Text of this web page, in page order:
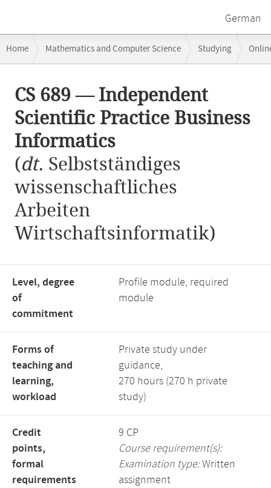
German
navigation
Home Mathematics and Computer Science Studying
content
CS 689 — Independent
Scientific Practice Business
Informatics
(dt. Selbstständiges
wissenschaftliches
Arbeiten
Wirtschaftsinformatik)
Level, degree
of
commitment
Profile module, required
module
Forms of
teaching and
learning,
workload
Private study under
guidance,
270 hours (270 h private
study)
Credit
points,
formal
requirements
9 CP
Course requirement(s):
Examination type:Written
assignment